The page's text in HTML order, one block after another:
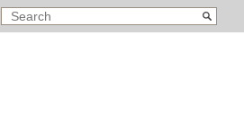
SEARCH
CATALOG
Search